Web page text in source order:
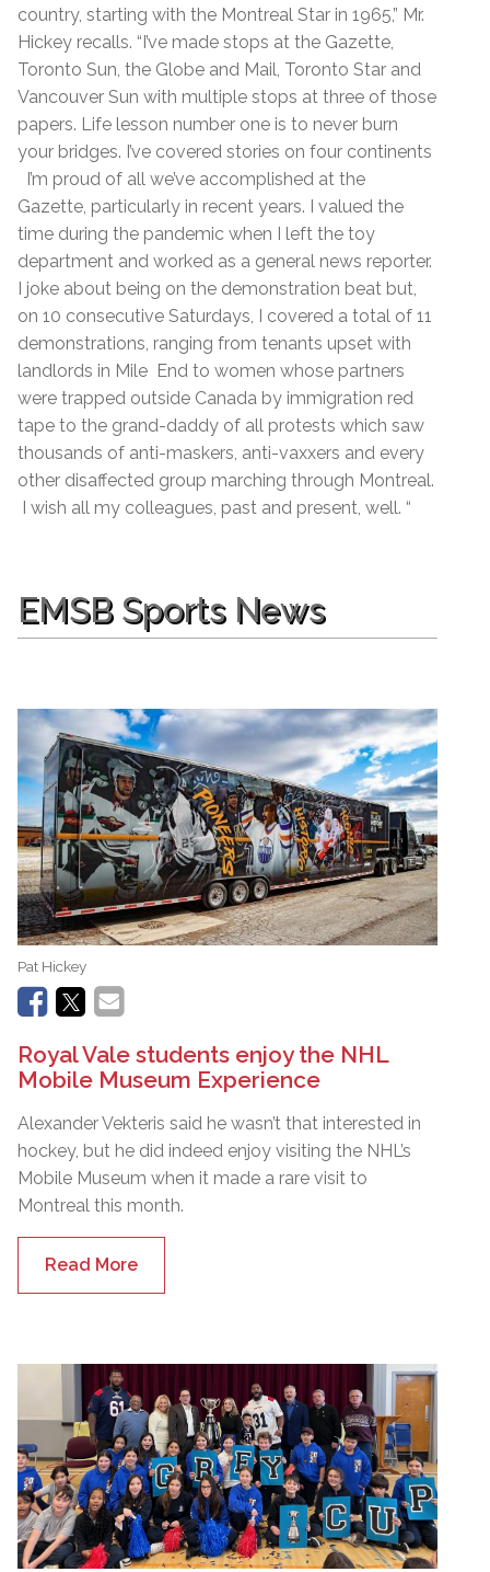
country, starting with the Montreal Star in 1965,” Mr.
Hickey recalls. “I’ve made stops at the Gazette,
Toronto Sun, the Globe and Mail, Toronto Star and
Vancouver Sun with multiple stops at three of those
papers. Life lesson number one is to never burn
your bridges. I’ve covered stories on four continents
I’m proud of all we’ve accomplished at the
Gazette, particularly in recent years. I valued the
time during the pandemic when I left the toy
department and worked as a general news reporter.
I joke about being on the demonstration beat but,
on 10 consecutive Saturdays, I covered a total of 11
demonstrations, ranging from tenants upset with
landlords in Mile End to women whose partners
were trapped outside Canada by immigration red
tape to the grand-daddy of all protests which saw
thousands of anti-maskers, anti-vaxxers and every
other disaffected group marching through Montreal.
I wish all my colleagues, past and present, well. “
EMSB Sports News
Pat Hickey
Royal Vale students enjoy the NHL
Mobile Museum Experience
Alexander Vekteris said he wasn’t that interested in
hockey, but he did indeed enjoy visiting the NHL’s
Mobile Museum when it made a rare visit to
Montreal this month.
Read More